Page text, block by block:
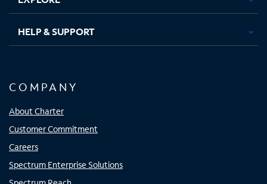
HELP & SUPPORT
COMPANY
About Charter
Customer Commitment
Careers
Spectrum Enterprise Solutions